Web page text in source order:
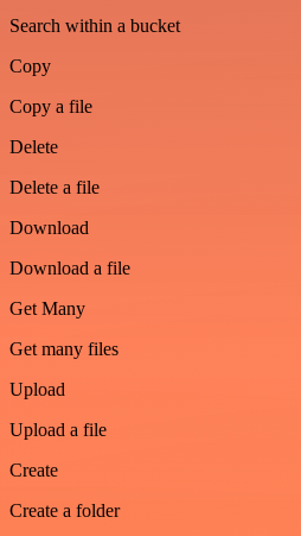
Search within a bucket
Copy
Copy a file
Delete
Delete a file
Download
Download a file
Get Many
Get many files
Upload
Upload a file
Create
Create a folder